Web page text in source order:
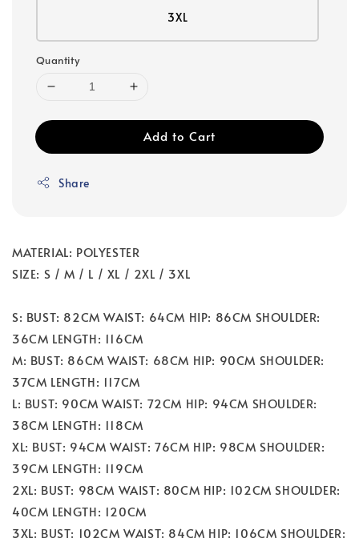
3XL
Quantity
Add to Cart
Share
MATERIAL: POLYESTER
SIZE: S / M / L / XL / 2XL / 3XL
S: BUST: 82CM WAIST: 64CM HIP: 86CM SHOULDER:
36CM LENGTH: 116CM
M: BUST: 86CM WAIST: 68CM HIP: 90CM SHOULDER:
37CM LENGTH: 117CM
L: BUST: 90CM WAIST: 72CM HIP: 94CM SHOULDER:
38CM LENGTH: 118CM
XL: BUST: 94CM WAIST: 76CM HIP: 98CM SHOULDER:
39CM LENGTH: 119CM
2XL: BUST: 98CM WAIST: 80CM HIP: 102CM SHOULDER:
40CM LENGTH: 120CM
3XL: BUST: 102CM WAIST: 84CM HIP: 106CM SHOULDER: